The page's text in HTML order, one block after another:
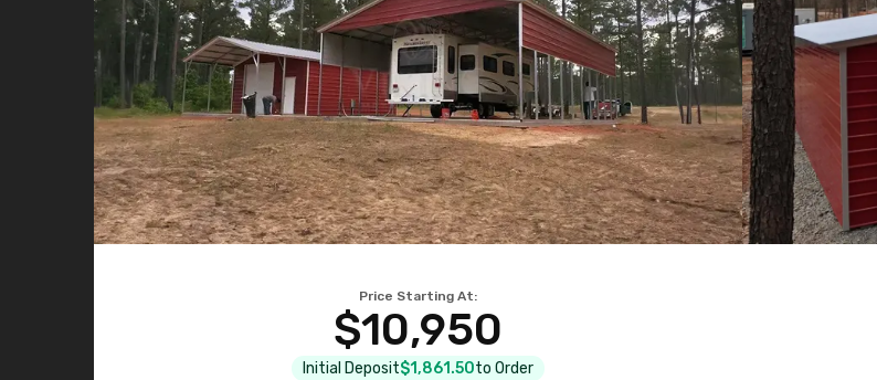
Price Starting At:
$10,950
Initial Deposit$1,861.50to Order